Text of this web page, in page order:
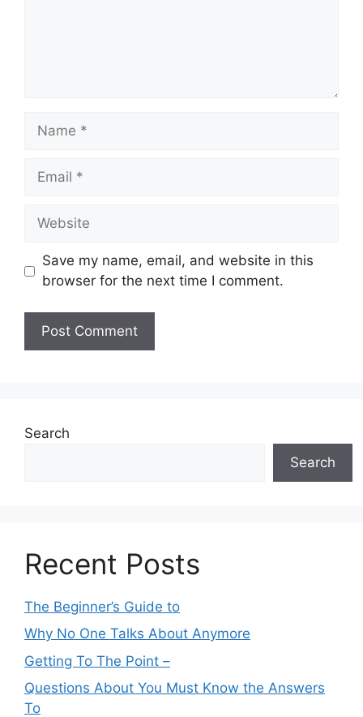
Name
Email
Website
Save my name, email, and website in this
browser for the next time I comment.
Search
Search
Recent Posts
The Beginner’s Guide to
Why No One Talks About Anymore
Getting To The Point –
Questions About You Must Know the Answers
To